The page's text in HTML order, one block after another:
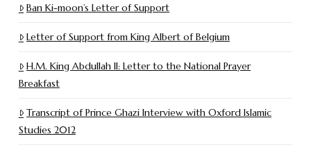
Ban Ki-moon’s Letter of Support
Letter of Support from King Albert of Belgium
H.M. King Abdullah II: Letter to the National Prayer
Breakfast
Transcript of Prince Ghazi Interview with Oxford Islamic
Studies 2012